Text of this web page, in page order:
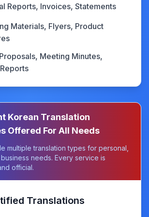
Reports, Invoices, Statements
Materials, Flyers, Product
Meeting Minutes,
Korean Translation
Offered For All Needs
multiple translation types for personal,
needs. Every service is
official.
Translations